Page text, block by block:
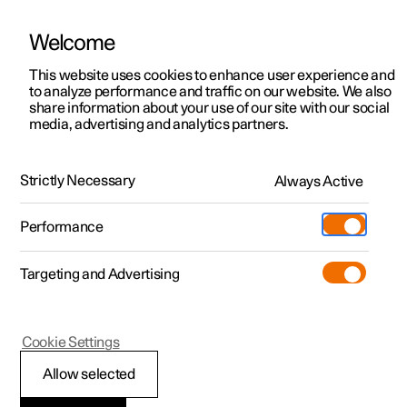
ManualVideo gallerySoftware updates
Polestar 2 - 2023
Welcome
This website uses cookies to enhance user experience and
to analyze performance and traffic on our website. We also
share information about your use of our site with our social
media, advertising and analytics partners.
Strictly Necessary Always Active
Performance
Targeting and Advertising
Allow selected
Cookie Settings